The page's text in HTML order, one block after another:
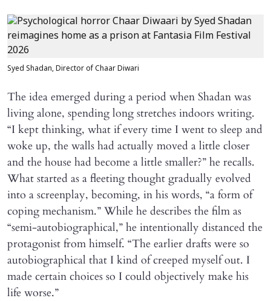
Syed Shadan, Director of Chaar Diwari
The idea emerged during a period when Shadan was
living alone, spending long stretches indoors writing.
“I kept thinking, what if every time I went to sleep and
woke up, the walls had actually moved a little closer
and the house had become a little smaller?” he recalls.
What started as a fleeting thought gradually evolved
into a screenplay, becoming, in his words, “a form of
coping mechanism.” While he describes the film as
“semi-autobiographical,” he intentionally distanced the
protagonist from himself. “The earlier drafts were so
autobiographical that I kind of creeped myself out. I
made certain choices so I could objectively make his
life worse.”